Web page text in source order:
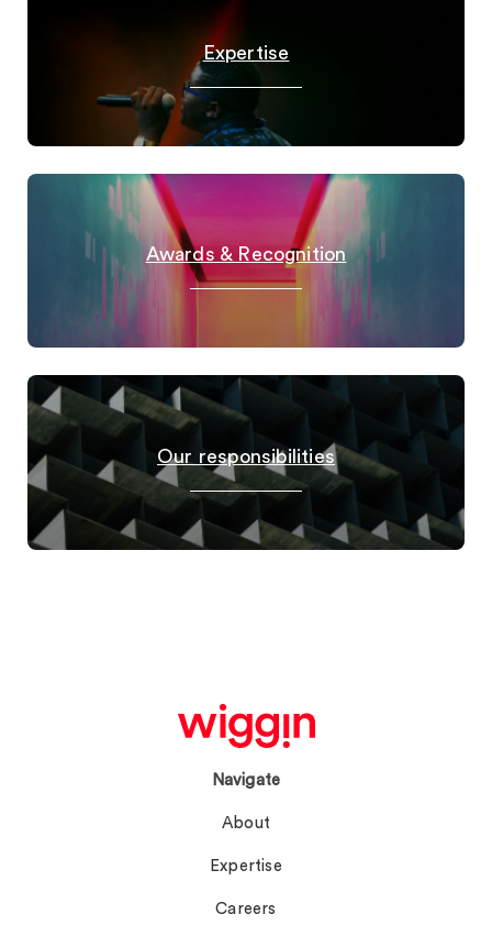
Expertise
Awards & Recognition
Our responsibilities
Navigate
About
Expertise
Careers